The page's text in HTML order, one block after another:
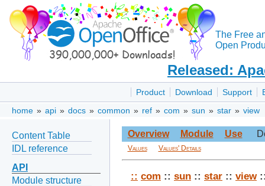
The Free
Open
Released:
Product Download Support
home » api » docs » common » ref » com » sun » star » view
Content Table
IDL reference
API
Module structure
Overview Module Use
Values Values' Details
:: com :: sun :: star :: view